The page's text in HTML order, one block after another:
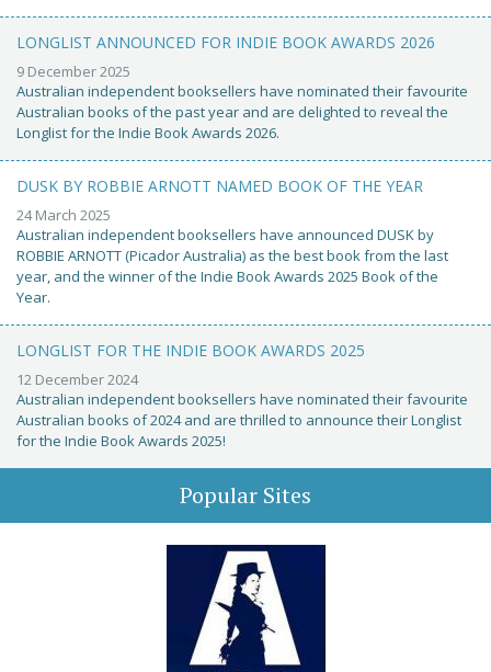
LONGLIST ANNOUNCED FOR INDIE BOOK AWARDS 2026
9 December 2025
Australian independent booksellers have nominated their favourite
Australian books of the past year and are delighted to reveal the
Longlist for the Indie Book Awards 2026.
DUSK BY ROBBIE ARNOTT NAMED BOOK OF THE YEAR
24 March 2025
Australian independent booksellers have announced DUSK by
ROBBIE ARNOTT (Picador Australia) as the best book from the last
year, and the winner of the Indie Book Awards 2025 Book of the
Year.
LONGLIST FOR THE INDIE BOOK AWARDS 2025
12 December 2024
Australian independent booksellers have nominated their favourite
Australian books of 2024 and are thrilled to announce their Longlist
for the Indie Book Awards 2025!
Popular Sites